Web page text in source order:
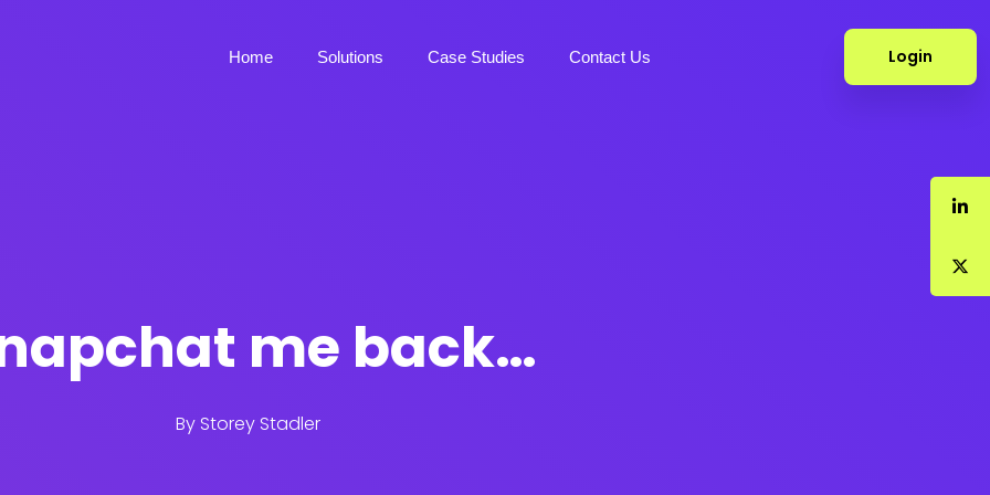
Home Solutions Case Studies Contact Us Login
me back…
By Storey Stadler